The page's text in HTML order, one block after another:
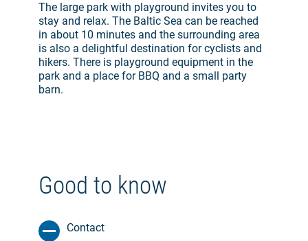
The large park with playground invites you to
stay and relax. The Baltic Sea can be reached
in about 10 minutes and the surrounding area
is also a delightful destination for cyclists and
hikers. There is playground equipment in the
park and a place for BBQ and a small party
barn.
Good to know
Contact